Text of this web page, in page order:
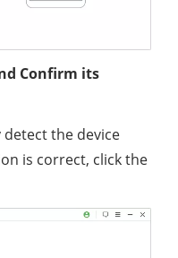
Confirm its
the device
is correct, click the